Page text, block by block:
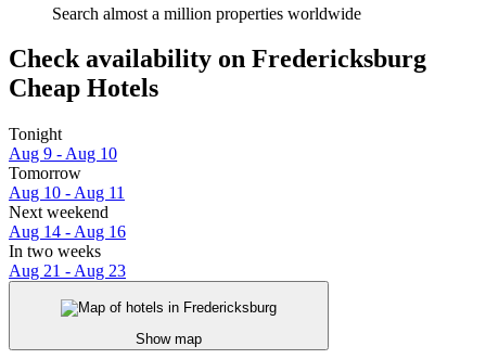
Search almost a million properties worldwide
Check availability on Fredericksburg
Cheap Hotels
Tonight
Aug 9 - Aug 10
Tomorrow
Aug 10 - Aug 11
Next weekend
Aug 14 - Aug 16
In two weeks
Aug 21 - Aug 23
Show map